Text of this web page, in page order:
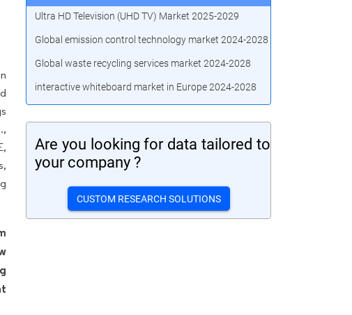
Ultra HD Television (UHD TV) Market 2025-2029
Global emission control technology market 2024-2028
Global waste recycling services market 2024-2028
interactive whiteboard market in Europe 2024-2028
Are you looking for data tailored to
your company ?
CUSTOM RESEARCH SOLUTIONS